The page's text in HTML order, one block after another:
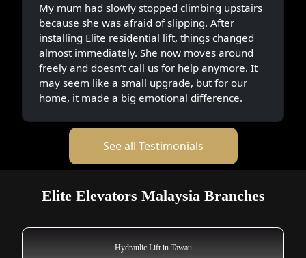
My mum had slowly stopped climbing upstairs
because she was afraid of slipping. After
installing Elite residential lift, things changed
almost immediately. She now moves around
freely and doesn’t call us for help anymore. It
may seem like a small upgrade, but for our
home, it made a big emotional difference.
See all Testimonials
Elite Elevators Malaysia Branches
Hydraulic Lift in Tawau